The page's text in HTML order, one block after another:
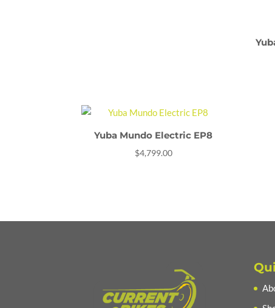
Yuba Mundo Electric EP8
$4,799.00